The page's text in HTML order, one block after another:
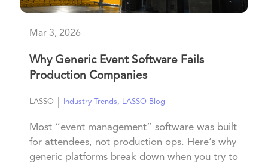
Mar 3, 2026
Why Generic Event Software Fails
Production Companies
LASSO Industry Trends, LASSO Blog
Most “event management” software was built
for attendees, not production ops. Here’s why
generic platforms break down when you try to